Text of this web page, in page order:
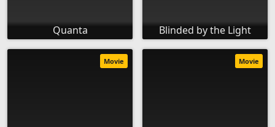
Quanta Blinded by the Light
Movie Movie